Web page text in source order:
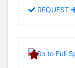
REQUEST